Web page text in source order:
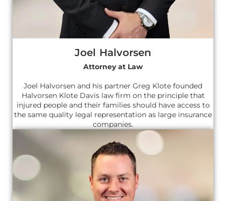
Joel Halvorsen
Attorney at Law
Joel Halvorsen and his partner Greg Klote founded
Halvorsen Klote Davis law firm on the principle that
injured people and their families should have access to
the same quality legal representation as large insurance
companies.